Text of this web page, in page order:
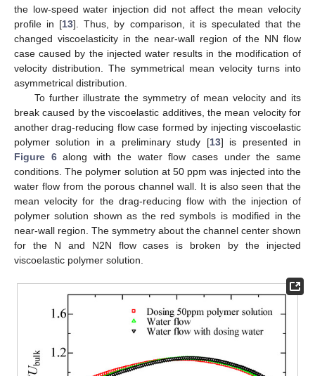
the low-speed water injection did not affect the mean velocity
profile in [13]. Thus, by comparison, it is speculated that the
changed viscoelasticity in the near-wall region of the NN flow
case caused by the injected water results in the modification of
velocity distribution. The symmetrical mean velocity turns into
asymmetrical distribution.
To further illustrate the symmetry of mean velocity and its
break caused by the viscoelastic additives, the mean velocity for
another drag-reducing flow case formed by injecting viscoelastic
polymer solution in a preliminary study [13] is presented in
Figure 6along with the water flow cases under the same
conditions. The polymer solution at 50 ppm was injected into the
water flow from the porous channel wall. It is also seen that the
mean velocity for the drag-reducing flow with the injection of
polymer solution shown as the red symbols is modified in the
near-wall region. The symmetry about the channel center shown
for the N and N2N flow cases is broken by the injected
viscoelastic polymer solution.